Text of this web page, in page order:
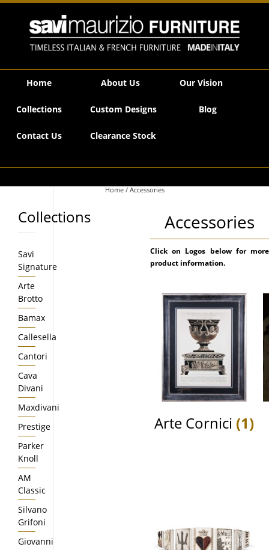
Savi Maurizio Furniture | Product categories Accessories
Home About Us Our Vision
Collections Custom Designs Blog
Contact Us Clearance Stock
Home/ Accessories
Accessories
Click on Logos below for more
product information.
Arte Cornici (1)
Collections
Savi
Signature
Arte
Brotto
Bamax
Callesella
Cantori
Cava
Divani
Maxdivani
Prestige
Parker
Knoll
AM
Classic
Silvano
Grifoni
Giovanni